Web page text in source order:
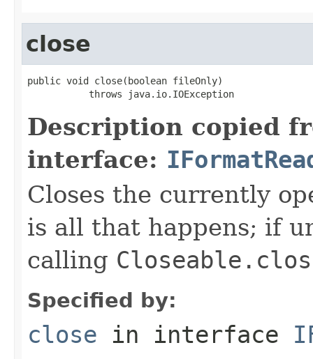
close
public void close(boolean fileOnly)
           throws java.io.IOException
Description copied
interface:
Closes the currently
is all that happens; if
calling
Specified by:
close in interface